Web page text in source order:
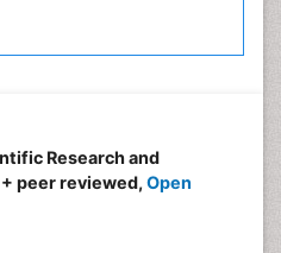
Research and
peer reviewed, Open